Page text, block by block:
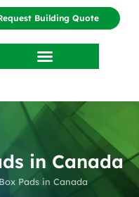
Building Quote
in Canada
Pads in Canada